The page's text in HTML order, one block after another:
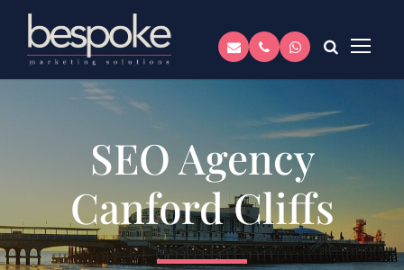
SEO Agency
Canford Cliffs